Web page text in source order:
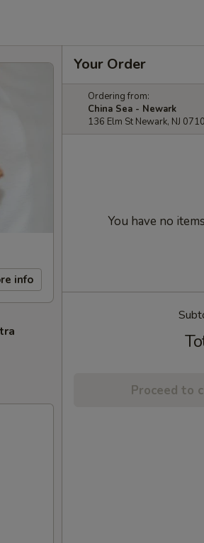
info
Your Order
Ordering from:
China Sea - Newark
136 Elm St Newark, NJ
You have no
Proceed to